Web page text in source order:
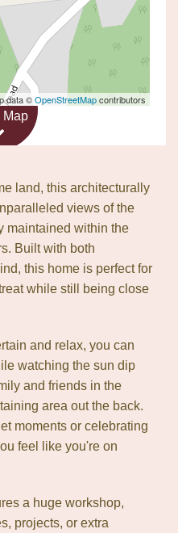
data ©OpenStreetMapcontributors
Map
land, this architecturally
views of the
maintained within the
Built with both
this home is perfect for
while still being close
and relax, you can
watching the sun dip
and friends in the
area out the back.
moments or celebrating
feel like you're on
a huge workshop,
projects, or extra